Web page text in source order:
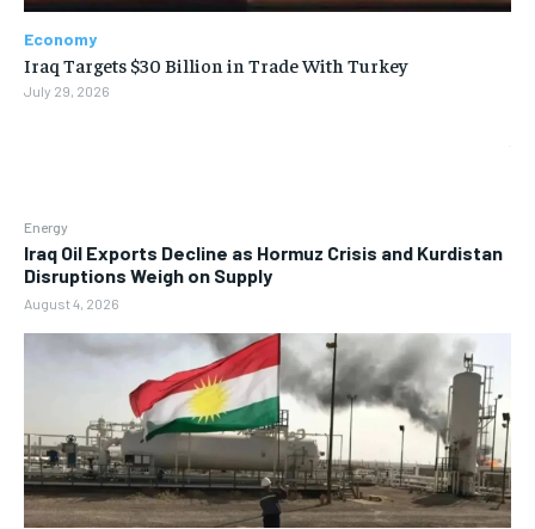
Energy
Iraq Oil Exports Decline as Hormuz Crisis and Kurdistan
Disruptions Weigh on Supply
August 4, 2026
Economy
Iraq Targets $30 Billion in Trade With Turkey
July 29, 2026